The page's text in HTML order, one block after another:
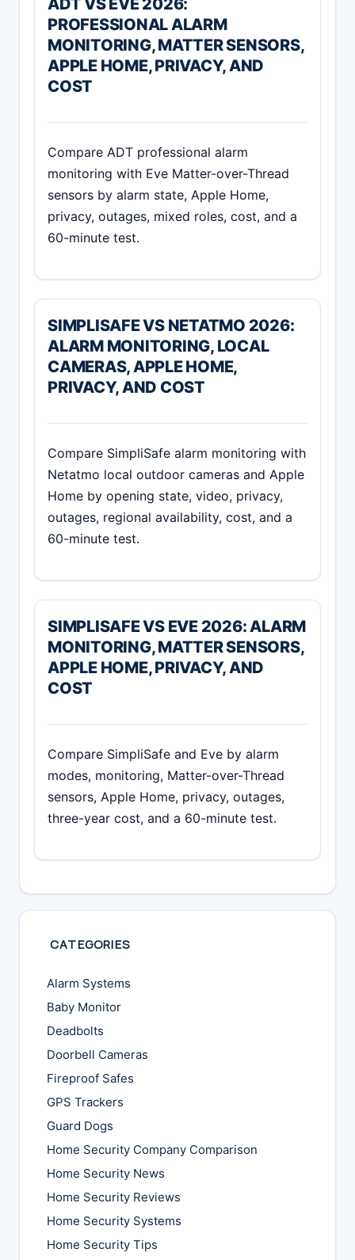
PROFESSIONAL ALARM
MONITORING, MATTER SENSORS,
APPLE HOME, PRIVACY, AND
COST
Compare ADT professional alarm
monitoring with Eve Matter-over-Thread
sensors by alarm state, Apple Home,
privacy, outages, mixed roles, cost, and a
60-minute test.
SIMPLISAFE VS NETATMO 2026:
ALARM MONITORING, LOCAL
CAMERAS, APPLE HOME,
PRIVACY, AND COST
Compare SimpliSafe alarm monitoring with
Netatmo local outdoor cameras and Apple
Home by opening state, video, privacy,
outages, regional availability, cost, and a
60-minute test.
SIMPLISAFE VS EVE 2026: ALARM
MONITORING, MATTER SENSORS,
APPLE HOME, PRIVACY, AND
COST
Compare SimpliSafe and Eve by alarm
modes, monitoring, Matter-over-Thread
sensors, Apple Home, privacy, outages,
three-year cost, and a 60-minute test.
CATEGORIES
Alarm Systems
Baby Monitor
Deadbolts
Doorbell Cameras
Fireproof Safes
GPS Trackers
Guard Dogs
Home Security Company Comparison
Home Security News
Home Security Reviews
Home Security Systems
Home Security Tips